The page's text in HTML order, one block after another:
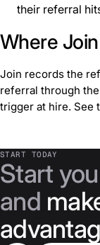
their referral
Where
Join records the
referral through
trigger at hire. See
START TODAY
Start
and